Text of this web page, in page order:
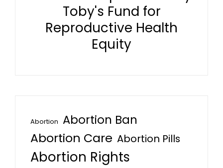
Toby's Fund for
Reproductive Health
Equity
Abortion Abortion Ban
Abortion Care Abortion Pills
Abortion Rights